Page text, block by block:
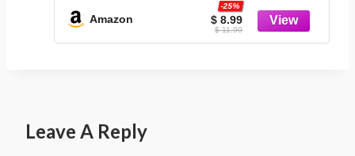
Amazon $ 8.99
-25%
$ 11.99
Leave A Reply